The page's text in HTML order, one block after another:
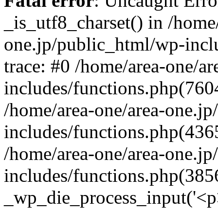
_is_utf8_charset() in /
one.jp/public_html/wp-
trace: #0 /home/area-one/
includes/
/home/area-one/area-
includes/
/home/area-one/area-
includes/